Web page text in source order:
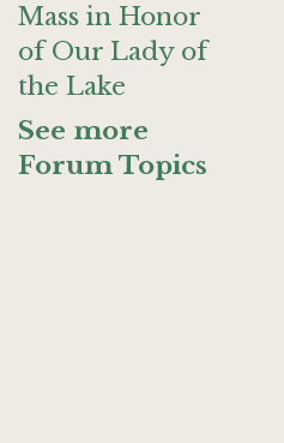
Mass in Honor
of Our Lady of
the Lake
See more
Forum Topics